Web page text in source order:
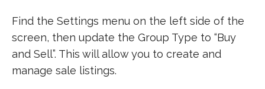
Find the Settings menu on the left side of the
screen, then update the Group Type to “Buy
and Sell”. This will allow you to create and
manage sale listings.